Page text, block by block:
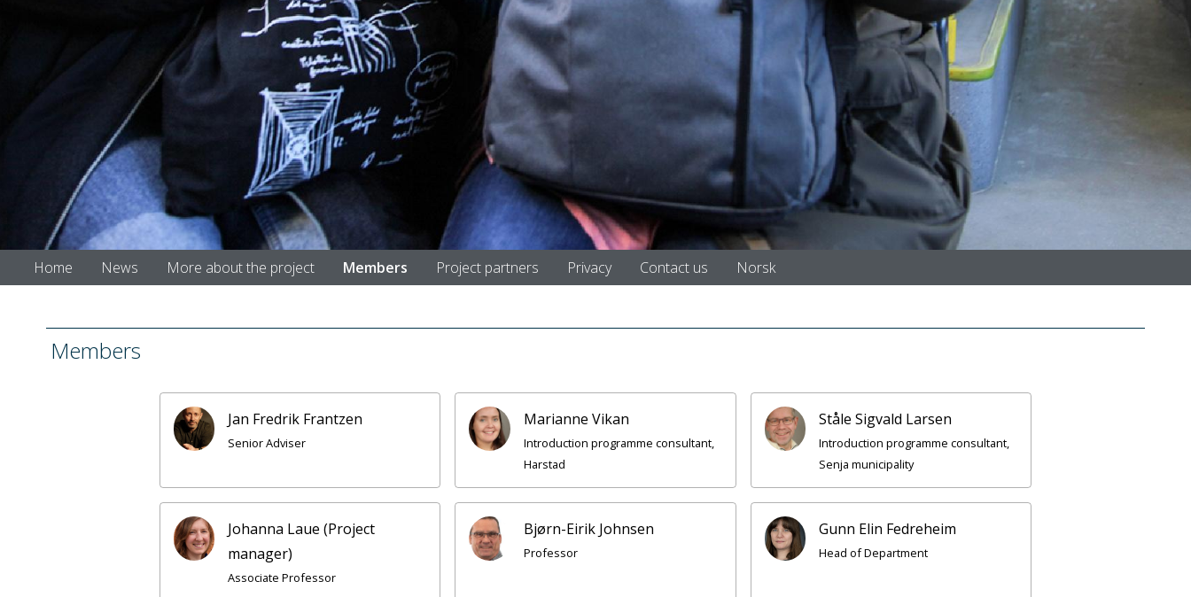
Home News More about the project Members Project partners Privacy Contact us Norsk
Members
Jan Fredrik Frantzen
Senior Adviser
Marianne Vikan
Introduction programme consultant,
Harstad
Ståle Sigvald Larsen
Introduction programme consultant,
Senja municipality
Johanna Laue (Project
manager)
Associate Professor
Bjørn-Eirik Johnsen
Professor
Gunn Elin Fedreheim
Head of Department